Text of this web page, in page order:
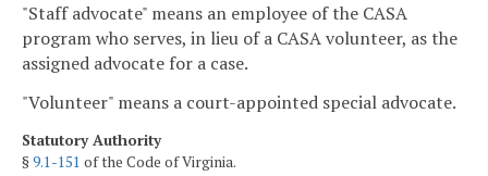
"Staff advocate" means an employee of the CASA
program who serves, in lieu of a CASA volunteer, as the
assigned advocate for a case.
"Volunteer" means a court-appointed special advocate.
Statutory Authority
§9.1-151 of the Code of Virginia.